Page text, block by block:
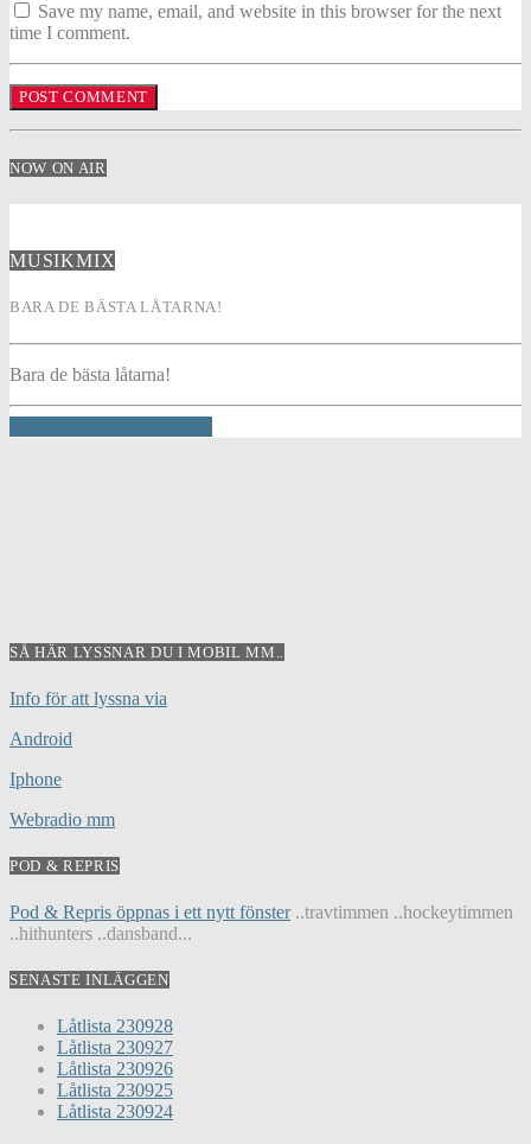
Save my name, email, and website in this browser for the next
time I comment.
NOW ON AIR
MUSIKMIX
BARA DE BÄSTA LÅTARNA!
Bara de bästa låtarna!
SÅ HÄR LYSSNAR DU I MOBIL MM..
Info för att lyssna via
Android
Iphone
Webradio mm
POD & REPRIS
Pod & Repris öppnas i ett nytt fönster..travtimmen ..hockeytimmen
..hithunters ..dansband...
SENASTE INLÄGGEN
Låtlista 230928
Låtlista 230927
Låtlista 230926
Låtlista 230925
Låtlista 230924